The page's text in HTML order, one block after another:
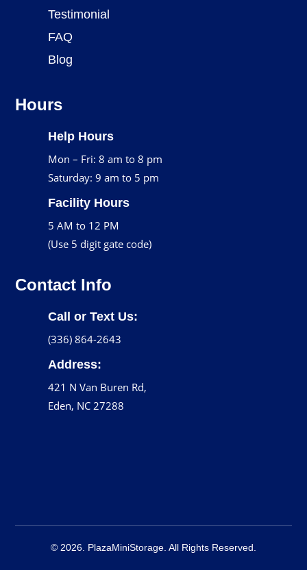
Testimonial
FAQ
Blog
Hours
Help Hours
Mon – Fri: 8 am to 8 pm
Saturday: 9 am to 5 pm
Facility Hours
5 AM to 12 PM
(Use 5 digit gate code)
Contact Info
Call or Text Us:
(336) 864-2643
Address:
421 N Van Buren Rd,
Eden, NC 27288
© 2026. PlazaMiniStorage. All Rights Reserved.